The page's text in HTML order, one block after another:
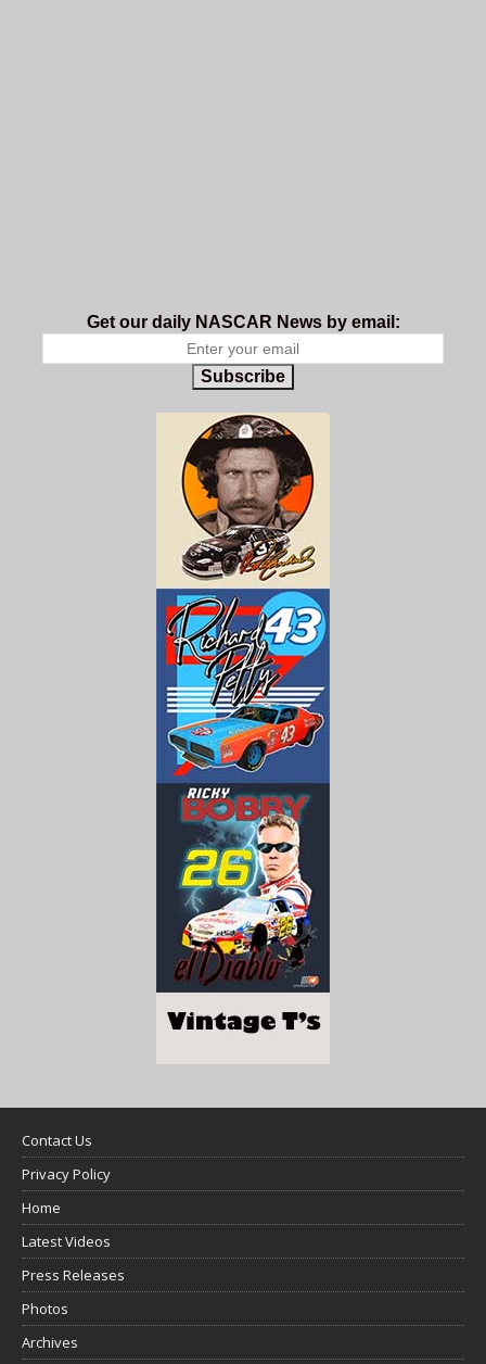
Get our daily NASCAR News by email:
Subscribe
Contact Us
Privacy Policy
Home
Latest Videos
Press Releases
Photos
Archives